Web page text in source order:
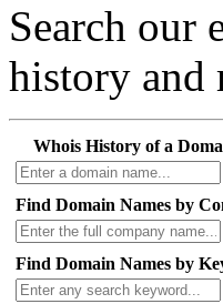
Search our
history and
Whois History of a
Find Domain Names by
Find Domain Names by